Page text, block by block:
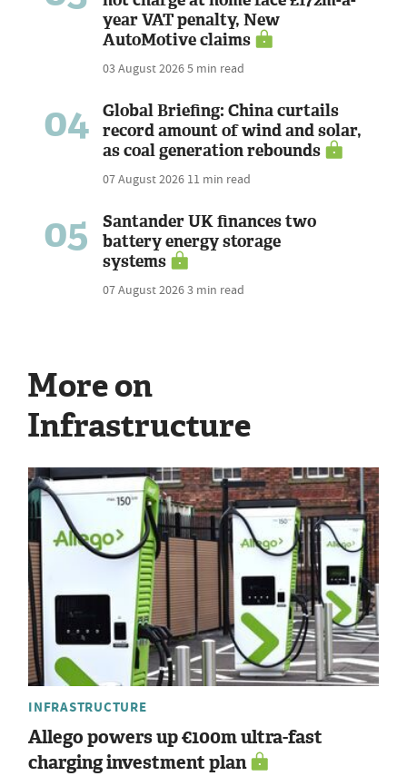
year VAT penalty, New
AutoMotive claims
03 August 20265 min read
04
Global Briefing: China curtails
record amount of wind and solar,
as coal generation rebounds
07 August 2026 11 min read
05
Santander UK finances two
battery energy storage
systems
07 August 20263 min read
More on
Infrastructure
INFRASTRUCTURE
Allego powers up €100m ultra-fast
charging investment plan